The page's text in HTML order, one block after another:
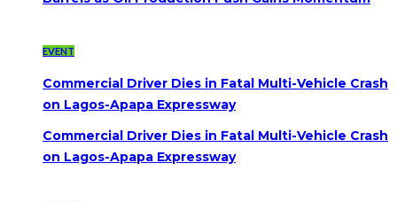
EVENT
Commercial Driver Dies in Fatal Multi-Vehicle Crash
on Lagos-Apapa Expressway
Commercial Driver Dies in Fatal Multi-Vehicle Crash
on Lagos-Apapa Expressway